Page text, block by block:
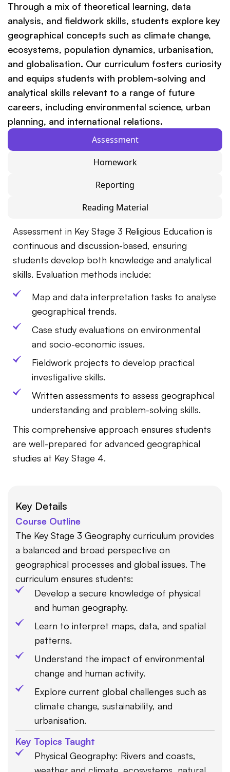
Through a mix of theoretical learning, data
analysis, and fieldwork skills, students explore key
geographical concepts such as climate change,
ecosystems, population dynamics, urbanisation,
and globalisation. Our curriculum fosters curiosity
and equips students with problem-solving and
analytical skills relevant to a range of future
careers, including environmental science, urban
planning, and international relations.
Assessment
Homework
Reporting
Reading Material
Assessment in Key Stage 3 Religious Education is
continuous and discussion-based, ensuring
students develop both knowledge and analytical
skills. Evaluation methods include:
Map and data interpretation tasks to analyse
geographical trends.
Case study evaluations on environmental
and socio-economic issues.
Fieldwork projects to develop practical
investigative skills.
Written assessments to assess geographical
understanding and problem-solving skills.
This comprehensive approach ensures students
are well-prepared for advanced geographical
studies at Key Stage 4.
Key Details
Course Outline
The Key Stage 3 Geography curriculum provides
a balanced and broad perspective on
geographical processes and global issues. The
curriculum ensures students:
Develop a secure knowledge of physical
and human geography.
Learn to interpret maps, data, and spatial
patterns.
Understand the impact of environmental
change and human activity.
Explore current global challenges such as
climate change, sustainability, and
urbanisation.
Key Topics Taught
Physical Geography: Rivers and coasts,